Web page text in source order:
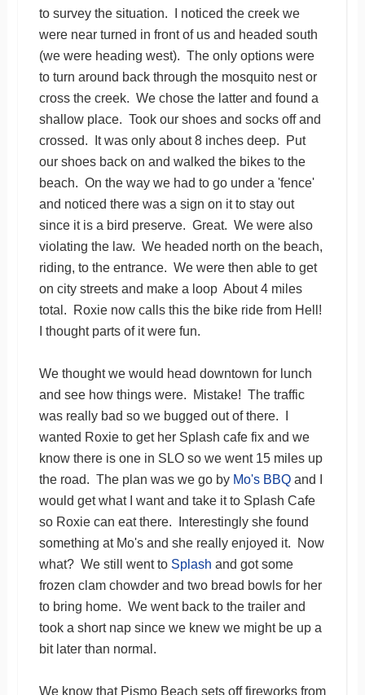
to survey the situation. I noticed the creek we
were near turned in front of us and headed south
(we were heading west). The only options were
to turn around back through the mosquito nest or
cross the creek. We chose the latter and found a
shallow place. Took our shoes and socks off and
crossed. It was only about 8 inches deep. Put
our shoes back on and walked the bikes to the
beach. On the way we had to go under a 'fence'
and noticed there was a sign on it to stay out
since it is a bird preserve. Great. We were also
violating the law. We headed north on the beach,
riding, to the entrance. We were then able to get
on city streets and make a loop About 4 miles
total. Roxie now calls this the bike ride from Hell!
I thought parts of it were fun.
We thought we would head downtown for lunch
and see how things were. Mistake! The traffic
was really bad so we bugged out of there. I
wanted Roxie to get her Splash cafe fix and we
know there is one in SLO so we went 15 miles up
the road. The plan was we go by Mo's BBQand I
would get what I want and take it to Splash Cafe
so Roxie can eat there. Interestingly she found
something at Mo's and she really enjoyed it. Now
what? We still went to Splash and got some
frozen clam chowder and two bread bowls for her
to bring home. We went back to the trailer and
took a short nap since we knew we might be up a
bit later than normal.
We know that Pismo Beach sets off fireworks from